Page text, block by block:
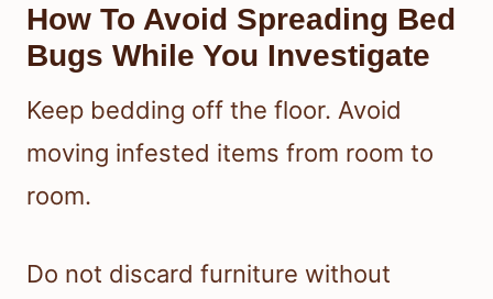
How To Avoid Spreading Bed
Bugs While You Investigate
Keep bedding off the floor. Avoid
moving infested items from room to
room.
Do not discard furniture without